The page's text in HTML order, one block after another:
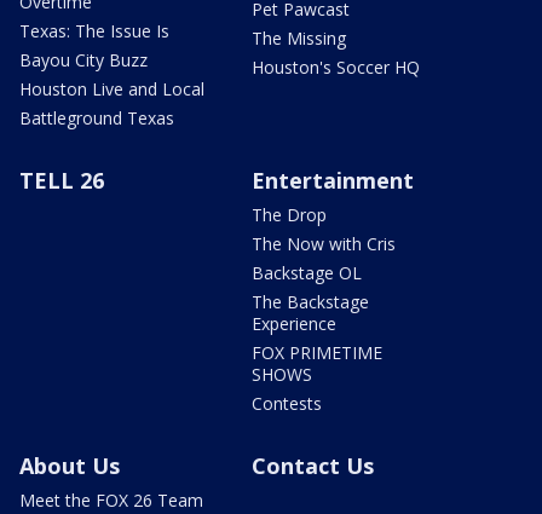
Texas: The Issue Is
Bayou City Buzz
Houston Live and Local
Battleground Texas
Pet Pawcast
The Missing
Houston's Soccer HQ
TELL 26 Entertainment
The Drop
The Now with Cris
Backstage OL
The Backstage
Experience
FOX PRIMETIME
SHOWS
Contests
About Us
Meet the FOX 26 Team
Contact Us